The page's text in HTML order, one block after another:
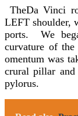
TheDa Vinci
LEFT shoulder,
ports. We
curvature of the
omentum was
crural pillar
pylorus.